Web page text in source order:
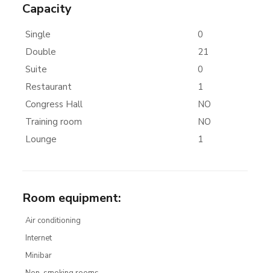
Capacity
Single
0
Double
21
Suite
0
Restaurant
1
Congress Hall
NO
Training room
NO
Lounge
1
Room equipment:
Air conditioning
Internet
Minibar